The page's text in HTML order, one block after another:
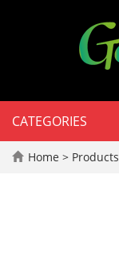
CATEGORIES
Home > Products